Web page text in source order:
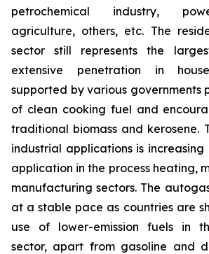
petrochemical industry,
agriculture, others, etc. The
sector still represents the
extensive penetration in
supported by various governments
of clean cooking fuel and
traditional biomass and kerosene.
industrial applications is
application in the process heating,
manufacturing sectors. The
at a stable pace as countries are
use of lower-emission fuels in
sector, apart from gasoline and